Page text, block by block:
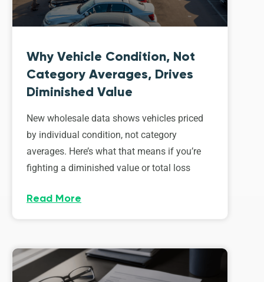
Why Vehicle Condition, Not
Category Averages, Drives
Diminished Value
New wholesale data shows vehicles priced
by individual condition, not category
averages. Here’s what that means if you’re
fighting a diminished value or total loss
Read More